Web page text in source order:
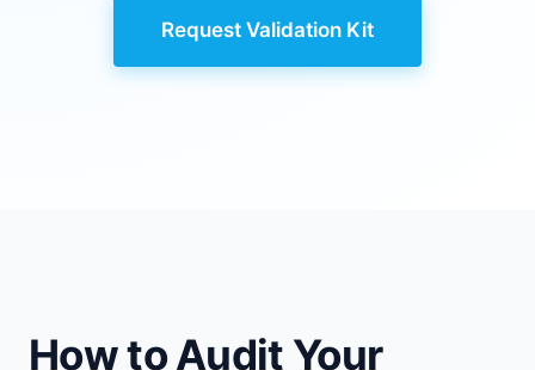
Request Validation Kit
How to Audit Your